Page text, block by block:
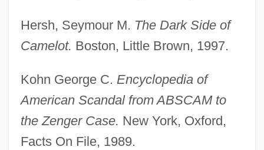
Hersh, Seymour M. The Dark Side of
Camelot. Boston, Little Brown, 1997.
Kohn George C. Encyclopedia of
American Scandal from ABSCAM to
the Zenger Case. New York, Oxford,
Facts On File, 1989.
Sex Roles
Sex Research
Sex Reassignment Surgery